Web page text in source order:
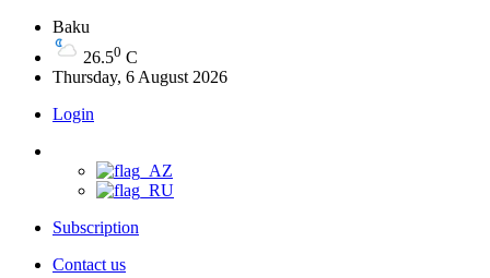
Baku
26.50 C
Thursday, 6 August 2026
Login
Subscription
Contact us